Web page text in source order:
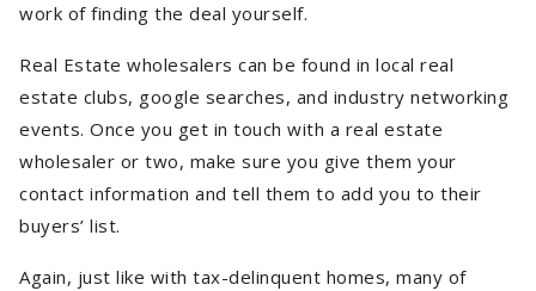
work of finding the deal yourself.
Real Estate wholesalers can be found in local real
estate clubs, google searches, and industry networking
events. Once you get in touch with a real estate
wholesaler or two, make sure you give them your
contact information and tell them to add you to their
buyers’ list.
Again, just like with tax-delinquent homes, many of